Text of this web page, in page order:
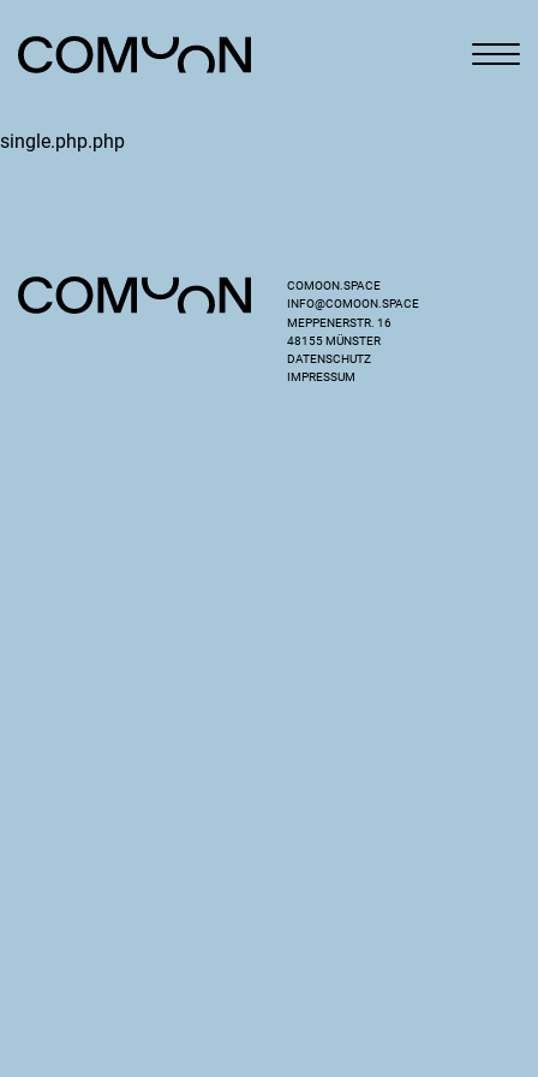
single.php.php
COMOON.SPACE
INFO@COMOON.SPACE
MEPPENERSTR. 16
48155 MÜNSTER
DATENSCHUTZ
IMPRESSUM